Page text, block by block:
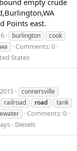
empty crude
Points east.
burlington
cook
wa
Comments: 0
States
connersville
railroad road
tank
Comments: 0
- Diesels